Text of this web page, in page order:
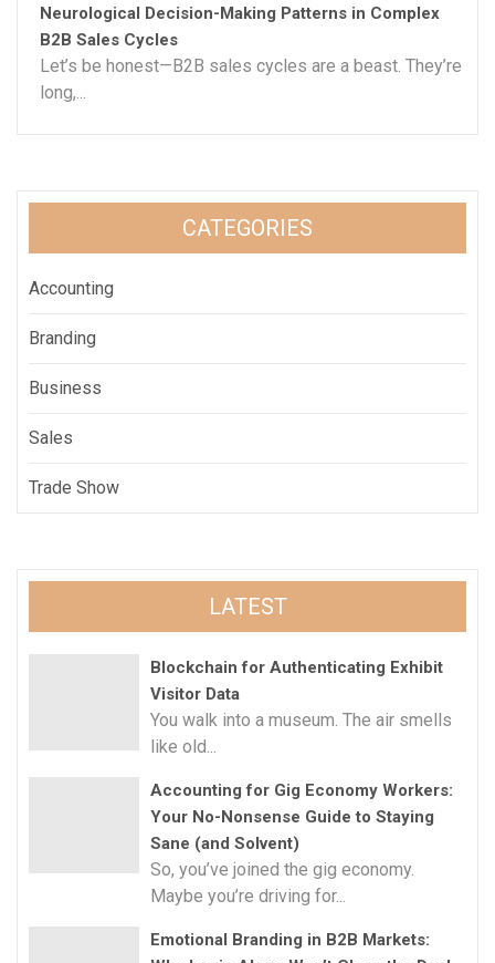
Neurological Decision-Making Patterns in Complex
B2B Sales Cycles
Let’s be honest—B2B sales cycles are a beast. They’re
long,...
CATEGORIES
Accounting
Branding
Business
Sales
Trade Show
LATEST
Blockchain for Authenticating Exhibit
Visitor Data
You walk into a museum. The air smells
like old...
Accounting for Gig Economy Workers:
Your No-Nonsense Guide to Staying
Sane (and Solvent)
So, you’ve joined the gig economy.
Maybe you’re driving for...
Emotional Branding in B2B Markets: